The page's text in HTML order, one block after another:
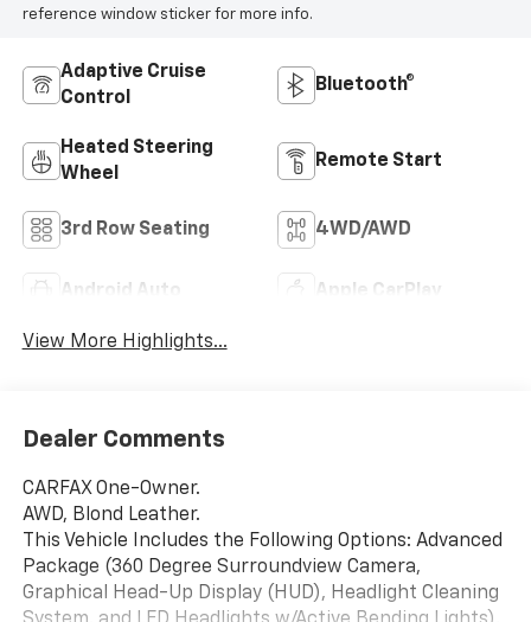
reference window sticker for more info.
Adaptive Cruise
Control
Bluetooth®
Heated Steering
Wheel
Remote Start
3rd Row Seating 4WD/AWD
Android Auto Apple CarPlay
View More Highlights...
Dealer Comments
CARFAX One-Owner.
AWD, Blond Leather.
This Vehicle Includes the Following Options: Advanced
Package (360 Degree Surroundview Camera,
Graphical Head-Up Display (HUD), Headlight Cleaning